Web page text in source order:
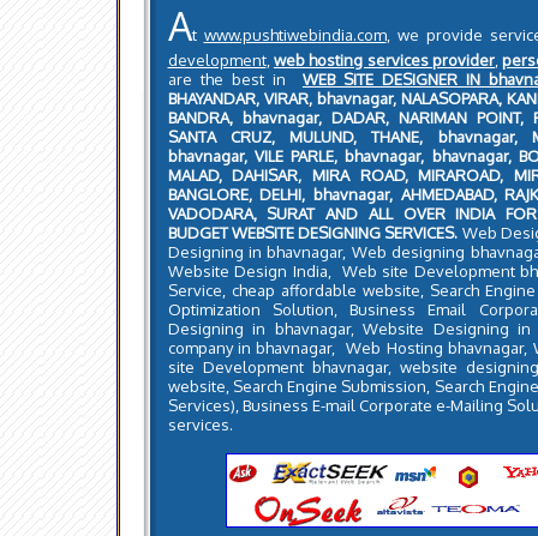
At www.pushtiwebindia.com, we provide
development, web hosting services provider ,
are the best in WEB SITE DESIGNER IN
BHAYANDAR, VIRAR, bhavnagar, NALASOPARA,
BANDRA, bhavnagar, DADAR, NARIMAN POINT,
SANTA CRUZ, MULUND, THANE, bhavnagar,
bhavnagar, VILE PARLE, bhavnagar, bhavnagar,
MALAD, DAHISAR, MIRA ROAD, MIRAROAD,
BANGLORE, DELHI, bhavnagar, AHMEDABAD,
VADODARA, SURAT AND ALL OVER INDIA
BUDGET WEBSITE DESIGNING SERVICES. Web
Designing in bhavnagar, Web designing
Website Design India, Web site Development
Service, cheap affordable website, Search
Optimization Solution, Business Email
Designing in bhavnagar, Website Designing in
company in bhavnagar, Web Hosting
site Development bhavnagar, website
website, Search Engine Submission, Search
Services), Business E-mail Corporate e-Mailing
services.